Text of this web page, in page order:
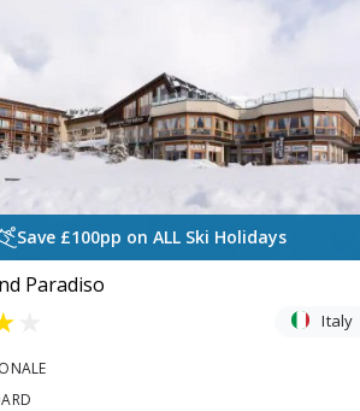
Save £100pp on ALL Ski Holidays
Paradiso
Italy